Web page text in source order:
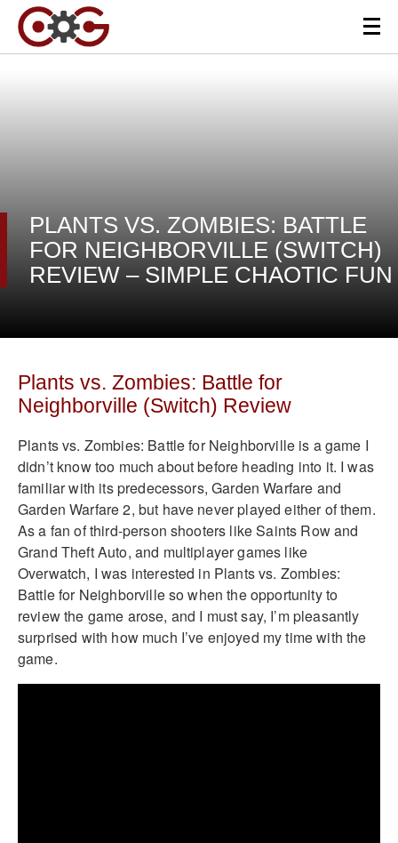
PLANTS VS. ZOMBIES: BATTLE
FOR NEIGHBORVILLE (SWITCH)
REVIEW – SIMPLE CHAOTIC FUN
Plants vs. Zombies: Battle for
Neighborville (Switch) Review
Plants vs. Zombies: Battle for Neighborville is a game I
didn’t know too much about before heading into it. I was
familiar with its predecessors, Garden Warfare and
Garden Warfare 2, but have never played either of them.
As a fan of third-person shooters like Saints Row and
Grand Theft Auto, and multiplayer games like
Overwatch, I was interested in Plants vs. Zombies:
Battle for Neighborville so when the opportunity to
review the game arose, and I must say, I’m pleasantly
surprised with how much I’ve enjoyed my time with the
game.